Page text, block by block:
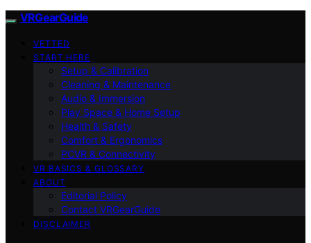
VRGearGuide
VETTED
START HERE
Setup & Calibration
Cleaning & Maintenance
Audio & Immersion
Play Space & Home Setup
Health & Safety
Comfort & Ergonomics
PCVR & Connectivity
VR BASICS & GLOSSARY
ABOUT
Editorial Policy
Contact VRGearGuide
DISCLAIMER